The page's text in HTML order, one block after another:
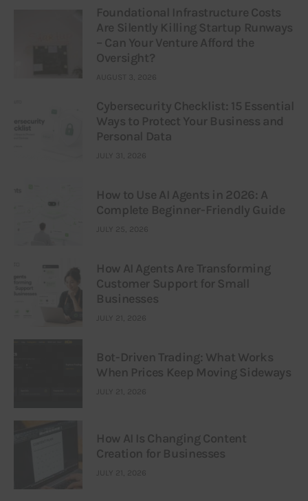
Foundational Infrastructure Costs
Are Silently Killing Startup Runways
– Can Your Venture Afford the
Oversight?
AUGUST 3, 2026
Cybersecurity Checklist: 15 Essential
Ways to Protect Your Business and
Personal Data
JULY 31, 2026
How to Use AI Agents in 2026: A
Complete Beginner-Friendly Guide
JULY 25, 2026
How AI Agents Are Transforming
Customer Support for Small
Businesses
JULY 21, 2026
Bot-Driven Trading: What Works
When Prices Keep Moving Sideways
JULY 21, 2026
How AI Is Changing Content
Creation for Businesses
JULY 21, 2026